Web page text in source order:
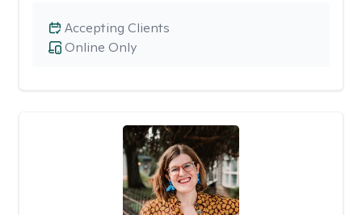
Online Only
Accepting Clients